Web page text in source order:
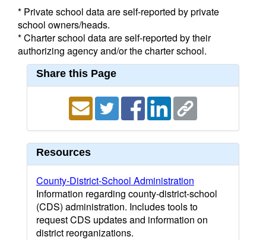
* Private school data are self-reported by private
school owners/heads.
* Charter school data are self-reported by their
authorizing agency and/or the charter school.
Share this Page
Resources
County-District-School Administration
Information regarding county-district-school
(CDS) administration. Includes tools to
request CDS updates and information on
district reorganizations.